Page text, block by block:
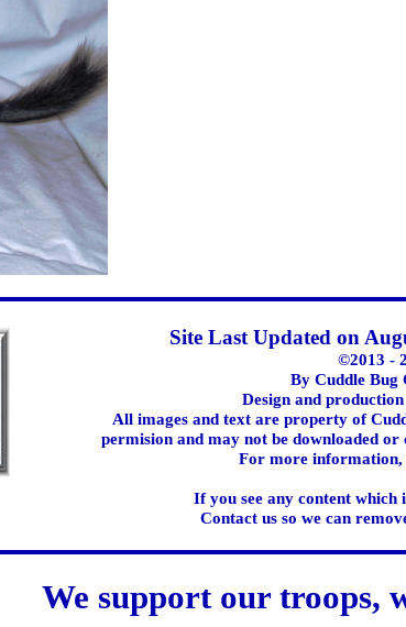
Site Last Updated on
©2013 -
By Cuddle Bug
Design and
All images and text are property of
permision and may not be downloaded
For more information,
If you see any content which
Contact us so we can
We support our troops,